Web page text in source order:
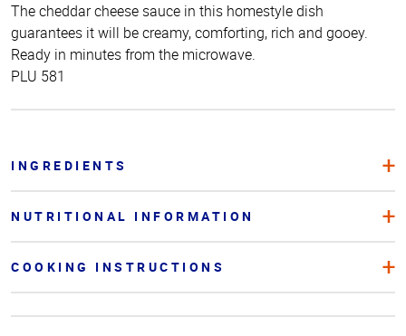
The cheddar cheese sauce in this homestyle dish
guarantees it will be creamy, comforting, rich and gooey.
Ready in minutes from the microwave.
PLU 581
INGREDIENTS
NUTRITIONAL INFORMATION
COOKING INSTRUCTIONS